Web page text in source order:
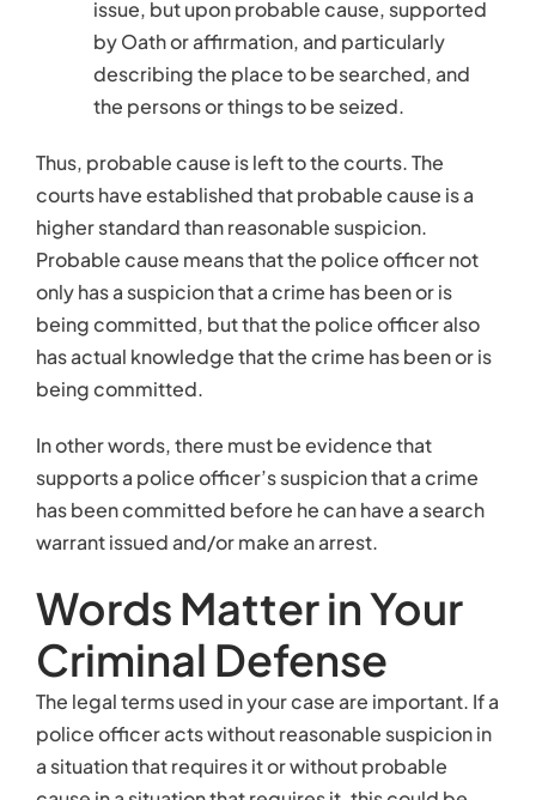
has actual knowledge that the crime has been or is
being committed.
In other words, there must be evidence that
has been committed before he can have a search
warrant issued and/or make an arrest.
Words Matter in Your
Criminal Defense
The legal terms used in your case are important. If a
police officer acts without reasonable suspicion in
cause in a situation that requires it, this could be
used as part of your legal defense.
Because you may face jail time, significant fines,
experienced Virginia criminal defense lawyersto
raise all the possible defenses in your case.
Contact Kearney, Freeman, Fogarty & Joshi today
to discuss your situation.
Related links: